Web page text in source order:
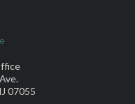
07055